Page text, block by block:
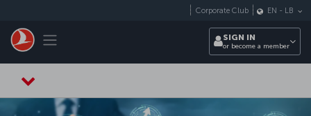
Toggle navigation
Corporate Club EN - LB
SIGN IN
or become a member